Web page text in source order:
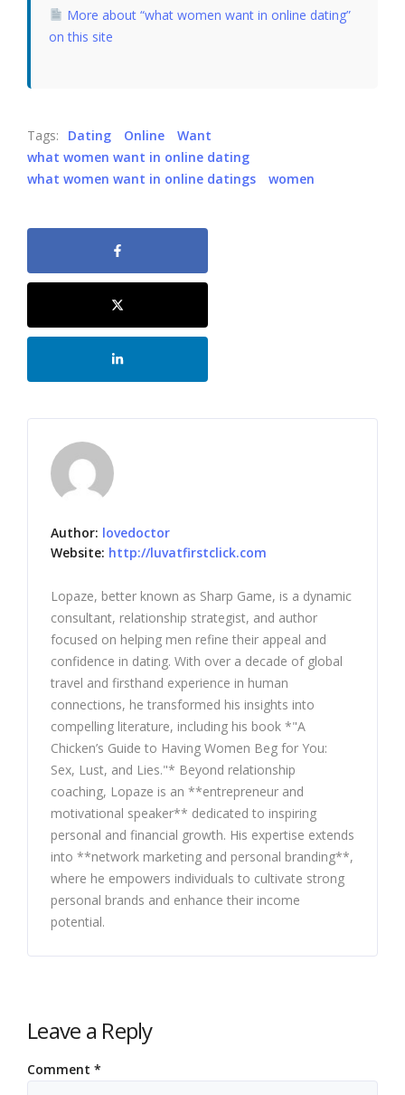
More about “what women want in online dating”
on this site
Tags: Dating Online
Want
what women want in online dating
what women want in online datings
women
Author: lovedoctor
Website: http://luvatfirstclick.com
Lopaze, better known as Sharp Game, is a dynamic
consultant, relationship strategist, and author
focused on helping men refine their appeal and
confidence in dating. With over a decade of global
travel and firsthand experience in human
connections, he transformed his insights into
compelling literature, including his book *"A
Chicken’s Guide to Having Women Beg for You:
Sex, Lust, and Lies."* Beyond relationship
coaching, Lopaze is an **entrepreneur and
motivational speaker** dedicated to inspiring
personal and financial growth. His expertise extends
into **network marketing and personal branding**,
where he empowers individuals to cultivate strong
personal brands and enhance their income
potential.
Leave a Reply
Comment *